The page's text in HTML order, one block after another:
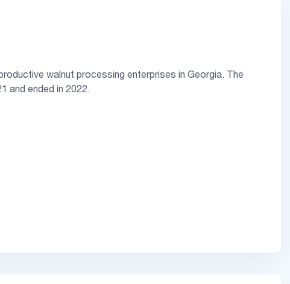
walnut processing enterprises in Georgia. The
and ended in 2022.